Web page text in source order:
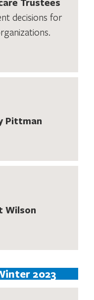
decisions for
Pittman
Wilson
2023